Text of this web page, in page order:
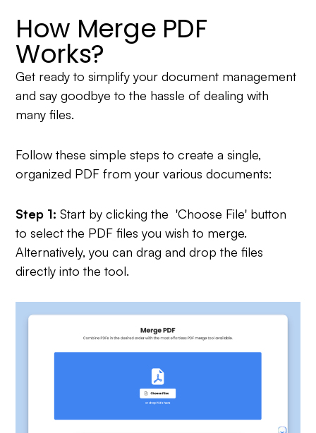
How Merge PDF
Works?
Get ready to simplify your document management
and say goodbye to the hassle of dealing with
many files.
Follow these simple steps to create a single,
organized PDF from your various documents:
Step 1: Start by clicking the 'Choose File' button
to select the PDF files you wish to merge.
Alternatively, you can drag and drop the files
directly into the tool.